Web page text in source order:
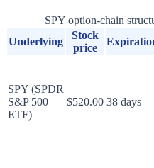
SPY option-chain
Underlying
Stock
price
SPY (SPDR
S&P 500
ETF)
$520.00 38 days